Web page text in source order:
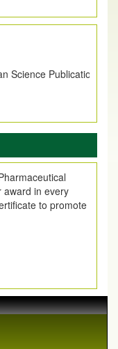
Coming Issue
award in every
to promote